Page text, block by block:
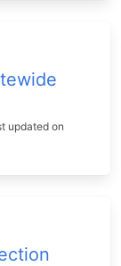
updated on